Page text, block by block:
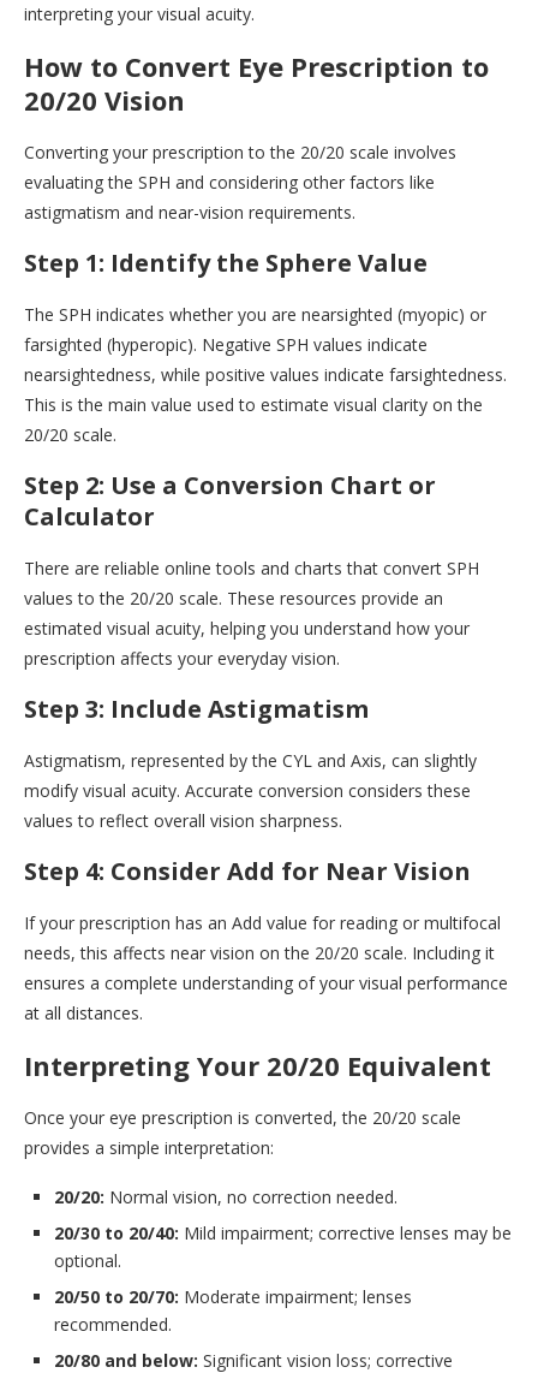
interpreting your visual acuity.
How to Convert Eye Prescription to
20/20 Vision
Converting your prescription to the 20/20 scale involves
evaluating the SPH and considering other factors like
astigmatism and near-vision requirements.
Step 1: Identify the Sphere Value
The SPH indicates whether you are nearsighted (myopic) or
farsighted (hyperopic). Negative SPH values indicate
nearsightedness, while positive values indicate farsightedness.
This is the main value used to estimate visual clarity on the
20/20 scale.
Step 2: Use a Conversion Chart or
Calculator
There are reliable online tools and charts that convert SPH
values to the 20/20 scale. These resources provide an
estimated visual acuity, helping you understand how your
prescription affects your everyday vision.
Step 3: Include Astigmatism
Astigmatism, represented by the CYL and Axis, can slightly
modify visual acuity. Accurate conversion considers these
values to reflect overall vision sharpness.
Step 4: Consider Add for Near Vision
If your prescription has an Add value for reading or multifocal
needs, this affects near vision on the 20/20 scale. Including it
ensures a complete understanding of your visual performance
at all distances.
Interpreting Your 20/20 Equivalent
Once your eye prescription is converted, the 20/20 scale
provides a simple interpretation:
20/20: Normal vision, no correction needed.
20/30 to 20/40: Mild impairment; corrective lenses may be
optional.
20/50 to 20/70: Moderate impairment; lenses
recommended.
20/80 and below: Significant vision loss; corrective